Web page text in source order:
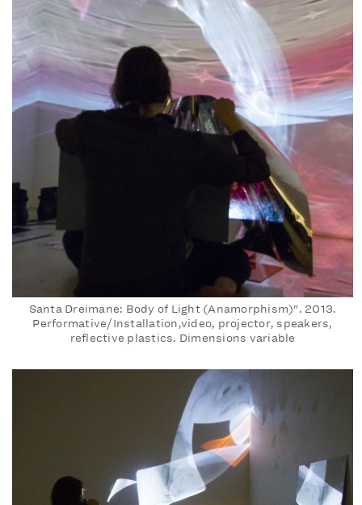
Santa Dreimane: Body of Light (Anamorphism)". 2013.
Performative/Installation,video, projector, speakers,
reflective plastics. Dimensions variable